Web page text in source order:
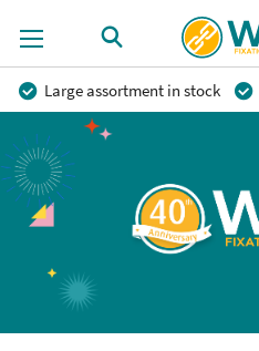
Large assortment in stock
Competitive prices
More than 40 years of experience